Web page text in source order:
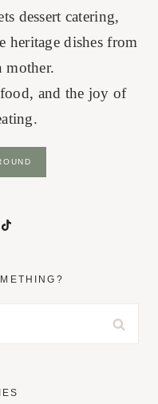
dessert catering,
heritage dishes from
mother.
and the joy of
TikTok